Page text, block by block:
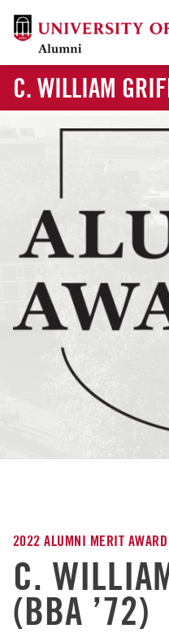
C. WILLIAM
2022 ALUMNI MERIT AWARD
C.
(BBA ’72)